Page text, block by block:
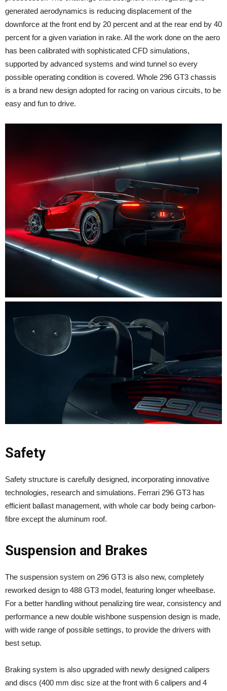
generated aerodynamics is reducing displacement of the
downforce at the front end by 20 percent and at the rear end by 40
percent for a given variation in rake. All the work done on the aero
has been calibrated with sophisticated CFD simulations,
supported by advanced systems and wind tunnel so every
possible operating condition is covered. Whole 296 GT3 chassis
is a brand new design adopted for racing on various circuits, to be
easy and fun to drive.
Safety
Safety structure is carefully designed, incorporating innovative
technologies, research and simulations. Ferrari 296 GT3 has
efficient ballast management, with whole car body being carbon-
fibre except the aluminum roof.
Suspension and Brakes
The suspension system on 296 GT3 is also new, completely
reworked design to 488 GT3 model, featuring longer wheelbase.
For a better handling without penalizing tire wear, consistency and
performance a new double wishbone suspension design is made,
with wide range of possible settings, to provide the drivers with
best setup.
Braking system is also upgraded with newly designed calipers
and discs (400 mm disc size at the front with 6 calipers and 4